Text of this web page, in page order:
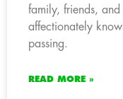
family, friends,
affectionately
passing.
READ MORE »